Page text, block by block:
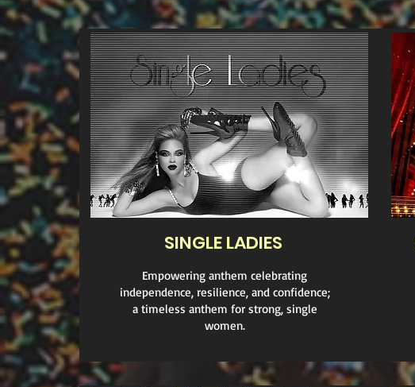
SINGLE LADIES
Empowering anthem celebrating
independence, resilience, and confidence;
a timeless anthem for strong, single
women.